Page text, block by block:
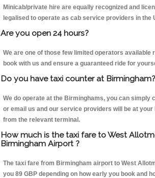
Minicab/private hire are equally recognized and
legalised to operate as cab service providers in the
Are you open 24 hours?
We are one of those few limited operators available
book with us and ensure a guaranteed ride for
Do you have taxi counter at Birmingham?
We do operate at the Birminghams, you can simply
or email us and our service providers will be at
from the relevant terminal.
How much is the taxi fare to West
Birmingham Airport ?
The taxi fare from Birmingham airport to West
you 89 GBP depending on how early you book and